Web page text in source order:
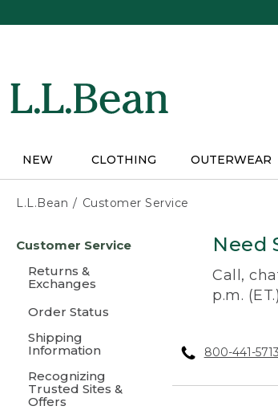
NEW CLOTHING OUTERWEAR
L.L.Bean Customer Service
content
Customer Service
Returns &
Exchanges
Order Status
Shipping
Information
Recognizing
Trusted Sites &
Offers
Need
Call,
p.m.
800-441-5713